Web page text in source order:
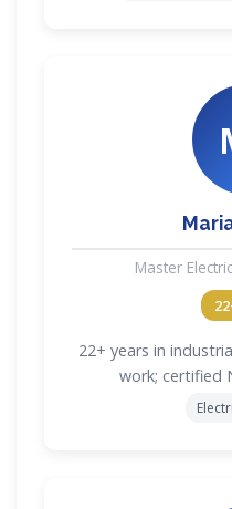
Master
22+ years in
work; certified